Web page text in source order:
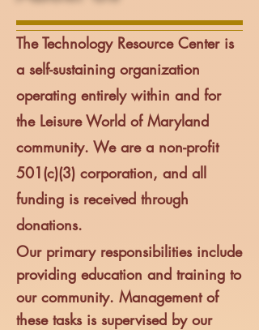
TheTechnology Resource Center is
a self-sustaining organization
operating entirely within and for
the Leisure World of Maryland
community. We are a non-profit
501(c)(3) corporation, and all
funding is received through
donations.
Our primary responsibilities include
providing education and training to
our community. Management of
these tasks is supervised by our